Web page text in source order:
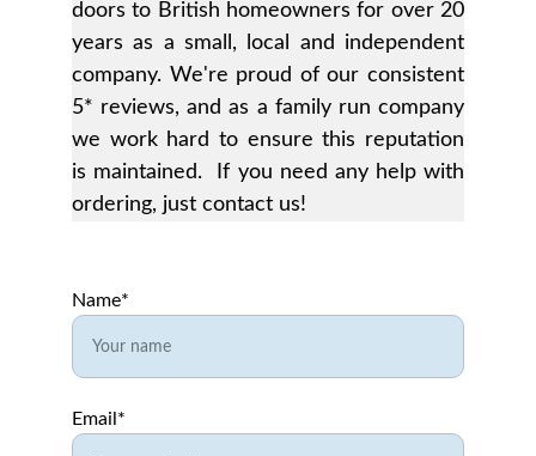
Name*
Email*
doors to British homeowners for over 20
years as a small, local and independent
company. We're proud of our consistent
5* reviews, and as a family run company
we work hard to ensure this reputation
is maintained. If you need any help with
ordering, just contact us!